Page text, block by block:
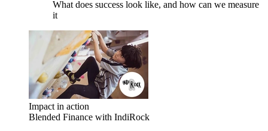
What does success look like, and how can we measure
it
Impact in action
Blended Finance with IndiRock